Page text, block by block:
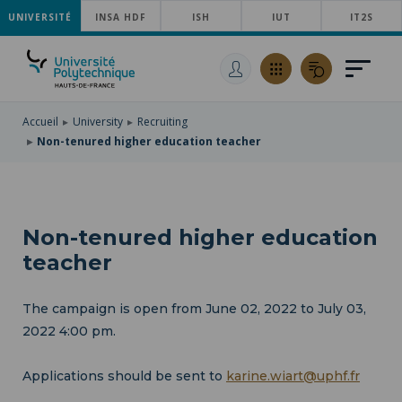
SKIP
TO
MAIN
NAVIGATION
SKIP
TO
SKIP
UNIVERSITÉ INSA HDF ISH IUT IT2S
Accueil University
Recruiting
Non-tenured higher education teacher
Non-tenured higher education
teacher
The campaign is open from June 02, 2022 to July 03,
2022 4:00 pm.
Applications should be sent to karine.wiart@uphf.fr